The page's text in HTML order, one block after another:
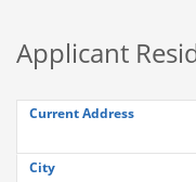
Applicant
Current Address
City